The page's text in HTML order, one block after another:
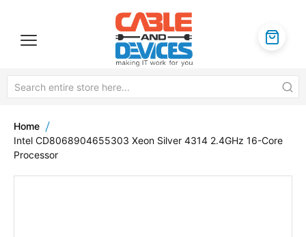
Home
Intel CD8068904655303 Xeon Silver 4314 2.4GHz 16-Core
Processor